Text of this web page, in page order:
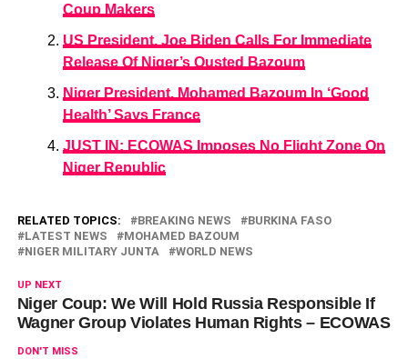
Coup Makers
US President, Joe Biden Calls For Immediate
Release Of Niger’s Ousted Bazoum
Niger President, Mohamed Bazoum In ‘Good
Health’ Says France
JUST IN: ECOWAS Imposes No Flight Zone On
Niger Republic
RELATED TOPICS: BREAKING NEWS
BURKINA FASO
LATEST NEWS
MOHAMED BAZOUM
NIGER MILITARY JUNTA
WORLD NEWS
UP NEXT
Niger Coup: We Will Hold Russia Responsible If
Wagner Group Violates Human Rights – ECOWAS
DON'T MISS